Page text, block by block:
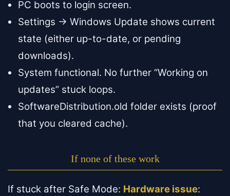
PC boots to login screen.
Settings → Windows Update shows current
state (either up-to-date, or pending
downloads).
System functional. No further “Working on
updates” stuck loops.
SoftwareDistribution.old folder exists (proof
that you cleared cache).
If none of these work
If stuck after Safe Mode: Hardware issue: